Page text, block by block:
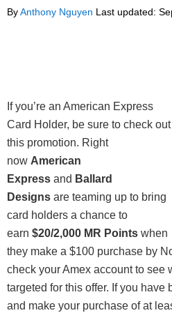
ByAnthony Nguyen Last updated:
If you’re an American Express
Card Holder, be sure to check out
this promotion. Right
now American
Express and Ballard
Designs are teaming up to bring
card holders a chance to
earn $20/2,000 MR Points when
they make a $100 purchase by
check your Amex account to see
targeted for this offer. If you have
and make your purchase of at